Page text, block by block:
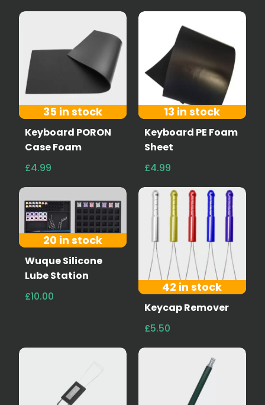
35 in stock
Keyboard PORON
Case Foam
£4.99
13 in stock
Keyboard PE Foam
Sheet
£4.99
20 in stock
Wuque Silicone
Lube Station
£10.00
42 in stock
Keycap Remover
£5.50